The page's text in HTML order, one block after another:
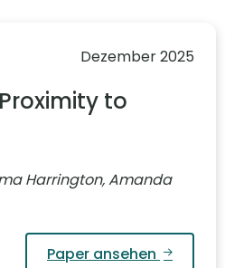
Dezember 2025
to
Harrington, Amanda
Paper ansehen